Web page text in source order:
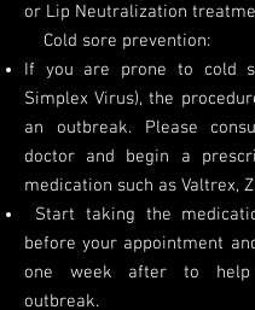
or Lip Neutralization
Cold sore prevention:
If you are prone to cold
Simplex Virus), the
an outbreak. Please
doctor and begin a
medication such as Valtrex,
Start taking the
before your appointment
one week after to help
outbreak.